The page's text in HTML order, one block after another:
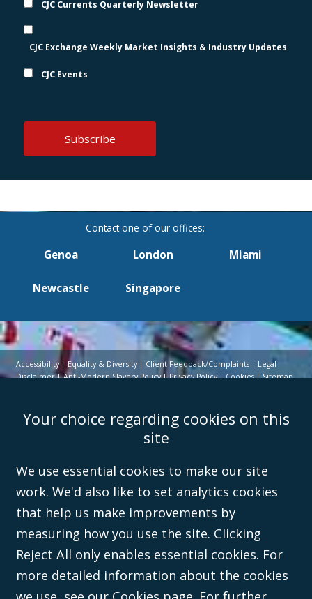
CJC Currents Quarterly Newsletter
CJC Exchange Weekly Market Insights & Industry Updates
CJC Events
Genoa London Miami
Newcastle Singapore
Accessibility Equality & Diversity Client Feedback/Complaints
Legal
Disclaimer
Anti-Modern Slavery Policy Privacy Policy Cookies Sitemap
(VAT no. GB 995 3230 94) is a limited company registered in England and
Wales (with registered number 08431508) and authorised and regulated by
(596892). A list of directors is open to
Your choice regarding cookies on this
site
We use essential cookies to make our site
work. We'd also like to set analytics cookies
that help us make improvements by
measuring how you use the site. Clicking
Reject All only enables essential cookies. For
more detailed information about the cookies